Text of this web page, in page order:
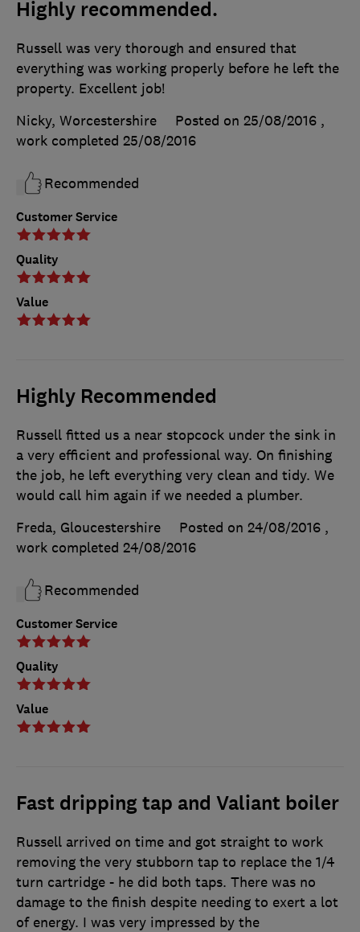
Highly recommended.
Customer Service
Quality
Value
Russell was very thorough and ensured that
everything was working properly before he left the
property. Excellent job!
Nicky, Worcestershire
Posted on 25/08/2016 ,
work completed 25/08/2016
Recommended
Highly Recommended
Customer Service
Quality
Value
Russell fitted us a near stopcock under the sink in
a very efficient and professional way. On finishing
the job, he left everything very clean and tidy. We
would call him again if we needed a plumber.
Freda, Gloucestershire
Posted on 24/08/2016 ,
work completed 24/08/2016
Recommended
Fast dripping tap and Valiant boiler
Russell arrived on time and got straight to work
removing the very stubborn tap to replace the 1/4
turn cartridge - he did both taps. There was no
damage to the finish despite needing to exert a lot
of energy. I was very impressed by the